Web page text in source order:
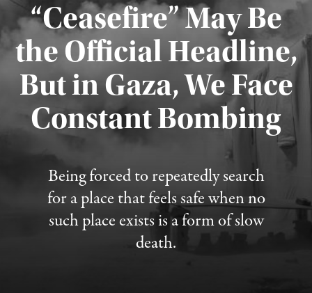
“Ceasefire” May Be
the Official Headline,
But in Gaza, We Face
Constant Bombing
Being forced to repeatedly search
for a place that feels safe when no
such place exists is a form of slow
death.
Published August 4, 2026